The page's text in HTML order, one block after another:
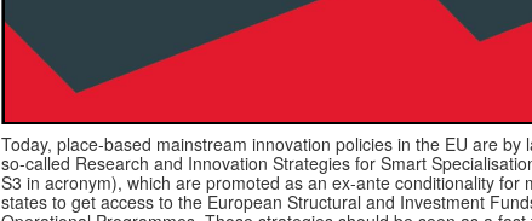
Today, place-based mainstream innovation policies in the EU are by
so-called Research and Innovation Strategies for Smart
S3 in acronym), which are promoted as an ex-ante conditionality for
states to get access to the European Structural and Investment